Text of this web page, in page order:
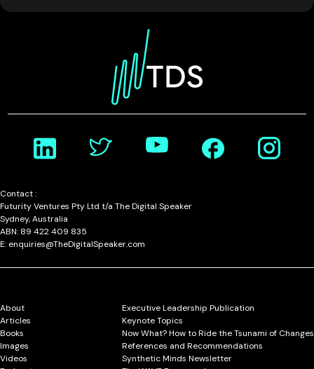
Contact :
Futurity Ventures Pty Ltd t/a The Digital Speaker
Sydney, Australia
ABN: 89 422 409 835
E: enquiries@TheDigitalSpeaker.com
About
Articles
Books
Images
Videos
Executive Leadership Publication
Keynote Topics
Now What? How to Ride the Tsunami of Changes
References and Recommendations
Synthetic Minds Newsletter